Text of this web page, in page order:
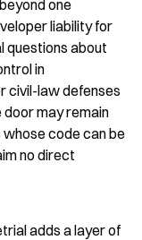
one
liability for
questions about
in
civil-law defenses
may remain
code can be
no direct
adds a layer of